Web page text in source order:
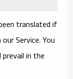
translated if
Service. You
in the